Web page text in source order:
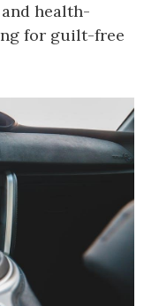
health-
for guilt-free